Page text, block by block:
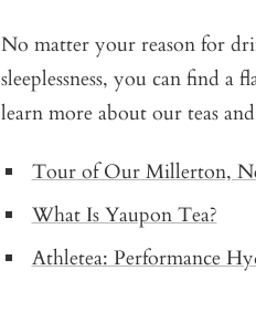
No matter your reason for
sleeplessness, you can find a
learn more about our teas
Tour of Our Millerton,
What Is Yaupon Tea?
Athletea: Performance